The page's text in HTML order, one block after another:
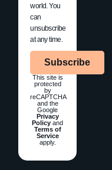
world. You
can
unsubscribe
at any time.
Subscribe
This site is
protected
by
reCAPTCHA
and the
Google
Privacy
Policy and
Terms of
Service
apply.